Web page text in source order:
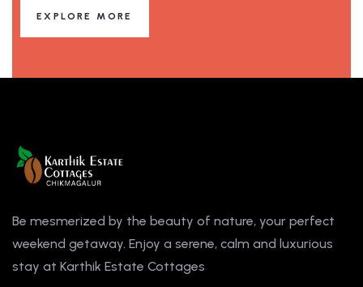
EXPLORE MORE
Be mesmerized by the beauty of nature, your perfect
weekend getaway. Enjoy a serene, calm and luxurious
stay at Karthik Estate Cottages